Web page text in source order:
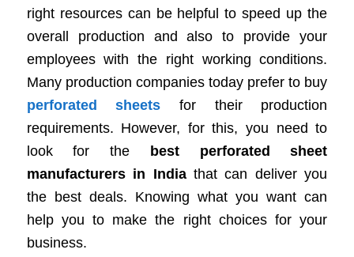
right resources can be helpful to speed up the
overall production and also to provide your
employees with the right working conditions.
Many production companies today prefer to buy
perforated sheets for their production
requirements. However, for this, you need to
look for the
best perforated sheet
manufacturers in India that can deliver you
the best deals. Knowing what you want can
help you to make the right choices for your
business.